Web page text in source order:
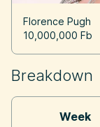
Florence Pugh
10,000,000 Fb
Breakdown
Week